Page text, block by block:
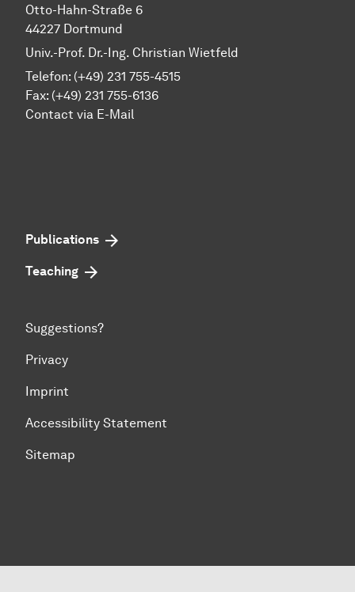
Otto-Hahn-Straße 6
44227 Dortmund
Univ.-Prof. Dr.-Ing. Christian Wietfeld
Telefon: (+49) 231 755-4515
Fax: (+49) 231 755-6136
Contact via E-Mail
Publications
Teaching
Suggestions?
Privacy
Imprint
Accessibility Statement
Sitemap